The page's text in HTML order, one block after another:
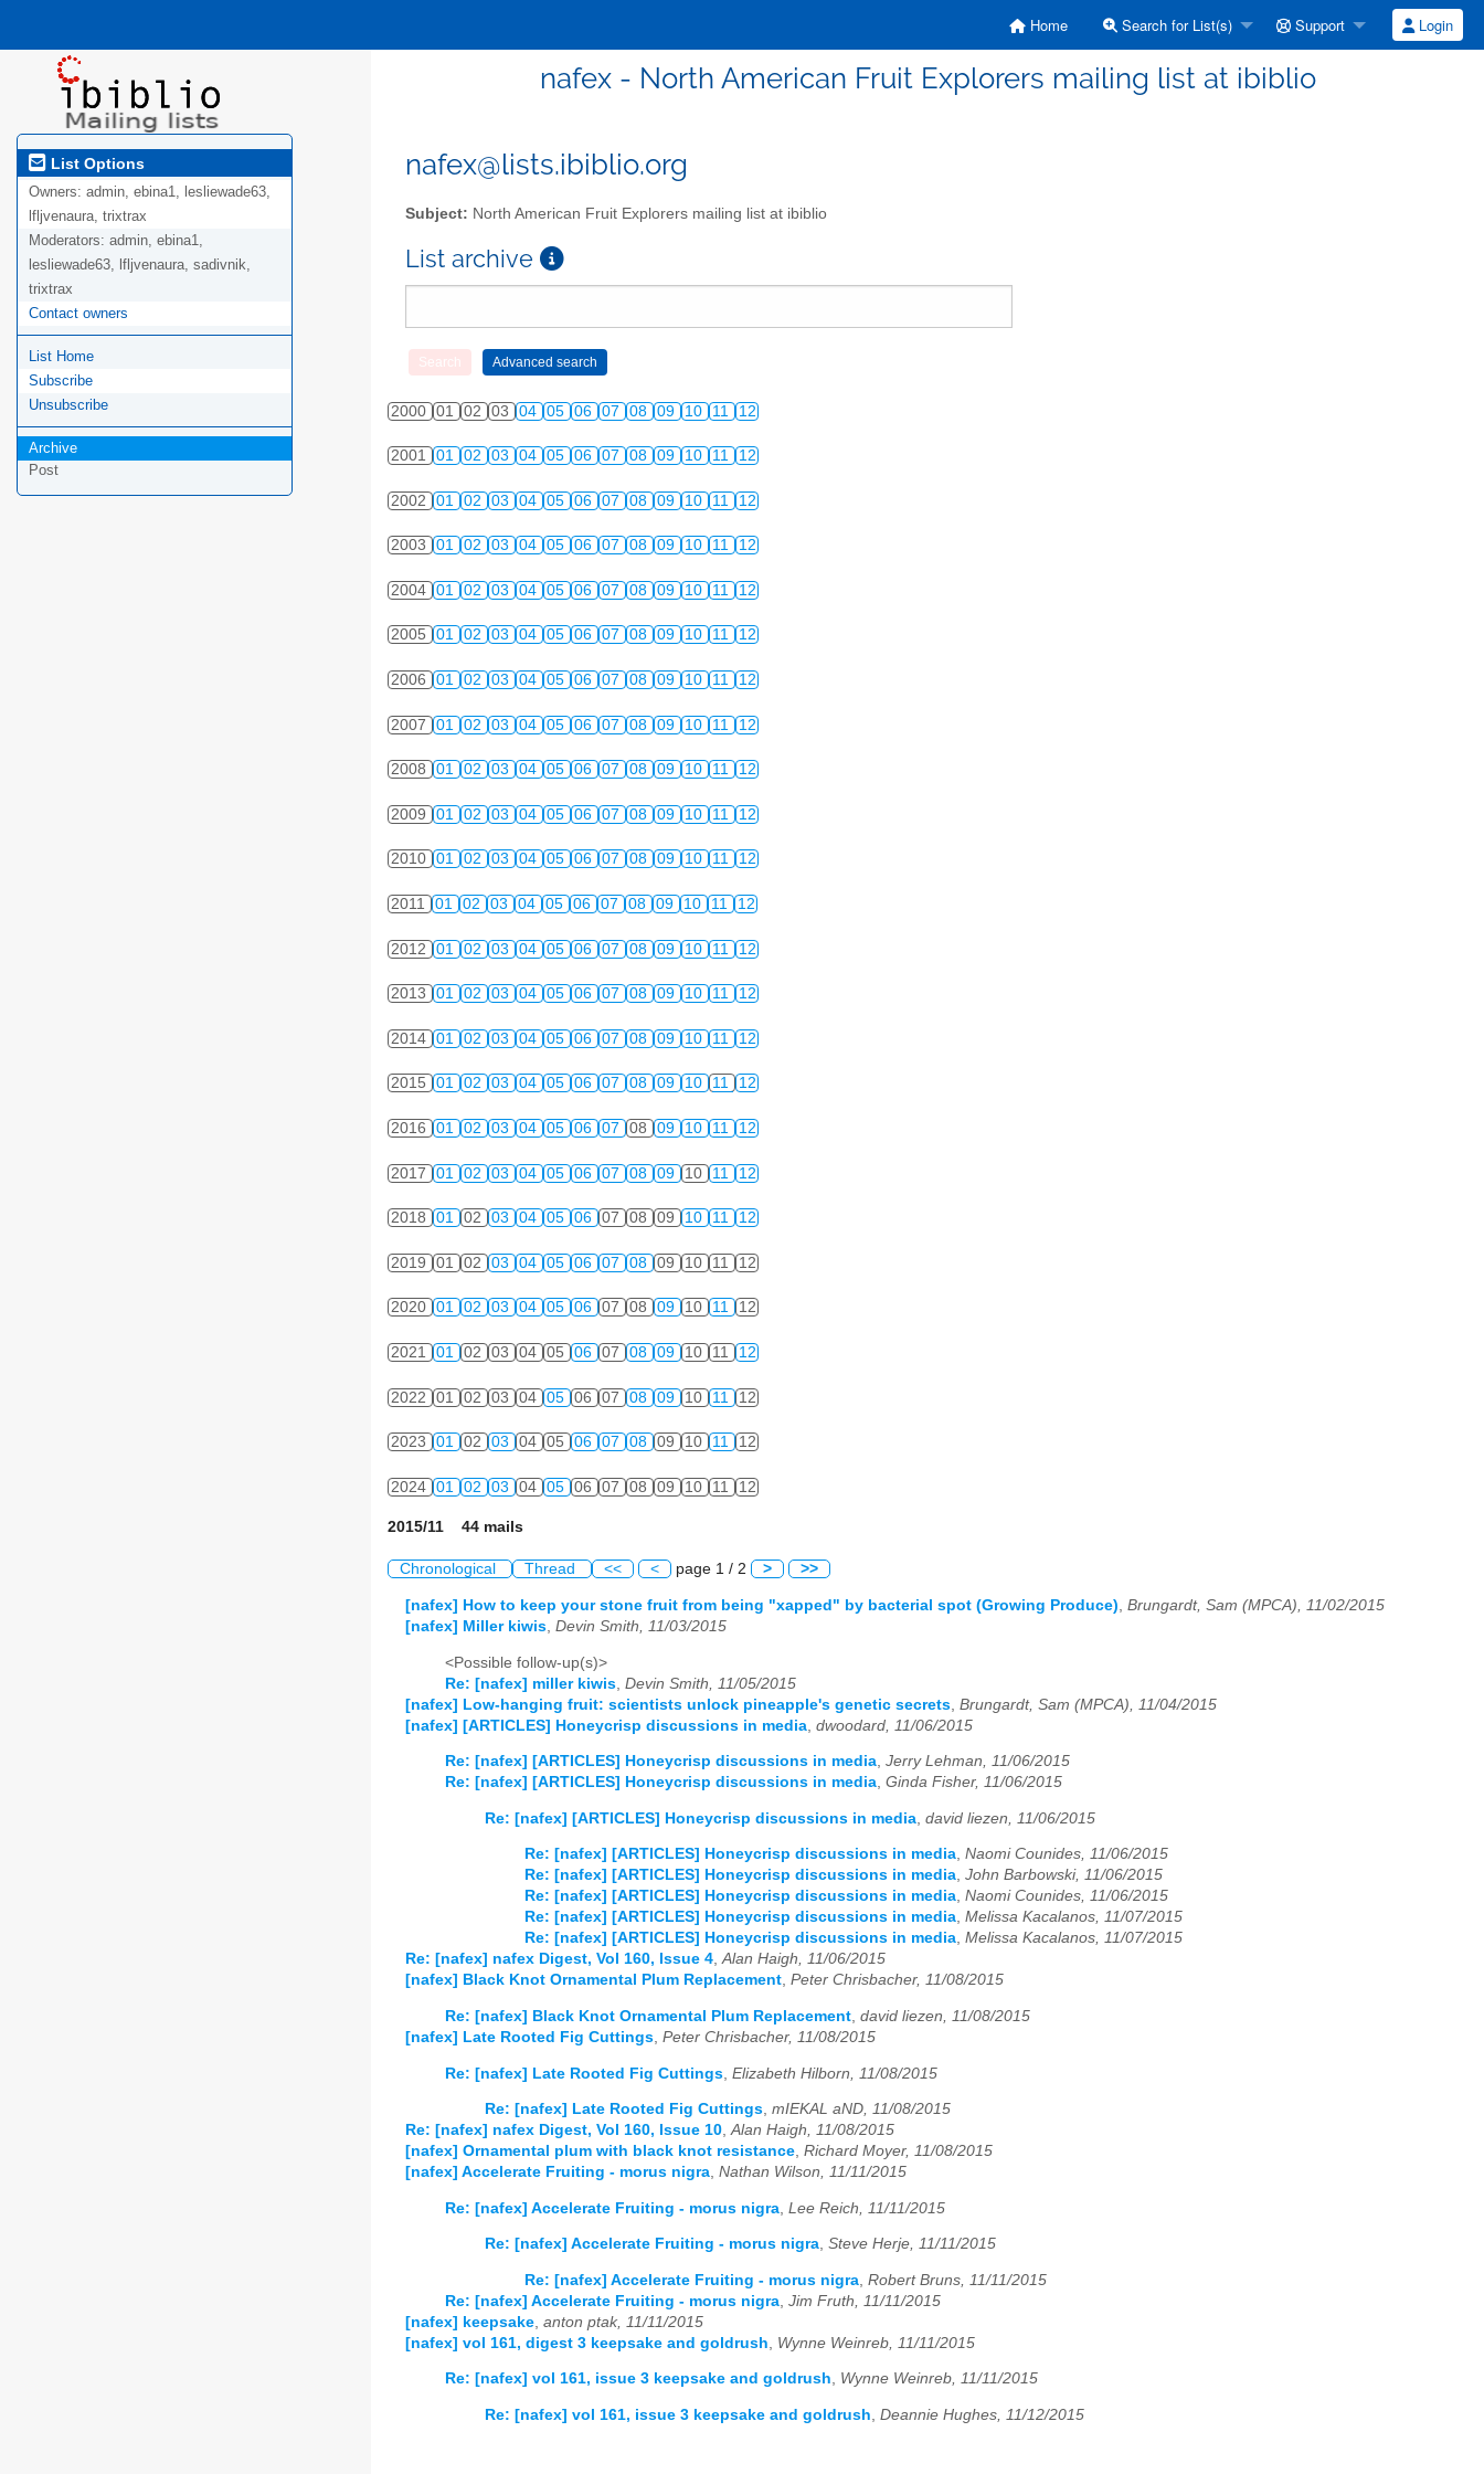
Home Search for List(s) Support Login
nafex - North American Fruit Explorers mailing list at ibiblio
List Options
Owners: admin, ebina1, lesliewade63,
lfljvenaura, trixtrax
Moderators: admin, ebina1,
lesliewade63, lfljvenaura, sadivnik,
trixtrax
Contact owners
List Home
Subscribe
Unsubscribe
Archive
Post
nafex@lists.ibiblio.org
Subject: North American Fruit Explorers mailing list at ibiblio
List archive
2000 01 02 03 04 05 06 07 08 09 10 11 12
2001 01 02 03 04 05 06 07 08 09 10 11 12
2002 01 02 03 04 05 06 07 08 09 10 11 12
2003 01 02 03 04 05 06 07 08 09 10 11 12
2004 01 02 03 04 05 06 07 08 09 10 11 12
2005 01 02 03 04 05 06 07 08 09 10 11 12
2006 01 02 03 04 05 06 07 08 09 10 11 12
2007 01 02 03 04 05 06 07 08 09 10 11 12
2008 01 02 03 04 05 06 07 08 09 10 11 12
2009 01 02 03 04 05 06 07 08 09 10 11 12
2010 01 02 03 04 05 06 07 08 09 10 11 12
2011 01 02 03 04 05 06 07 08 09 10 11 12
2012 01 02 03 04 05 06 07 08 09 10 11 12
2013 01 02 03 04 05 06 07 08 09 10 11 12
2014 01 02 03 04 05 06 07 08 09 10 11 12
2015 01 02 03 04 05 06 07 08 09 10 11 12
2016 01 02 03 04 05 06 07 08 09 10 11 12
2017 01 02 03 04 05 06 07 08 09 10 11 12
2018 01 02 03 04 05 06 07 08 09 10 11 12
2019 01 02 03 04 05 06 07 08 09 10 11 12
2020 01 02 03 04 05 06 07 08 09 10 11 12
2021 01 02 03 04 05 06 07 08 09 10 11 12
2022 01 02 03 04 05 06 07 08 09 10 11 12
2023 01 02 03 04 05 06 07 08 09 10 11 12
2024 01 02 03 04 05 06 07 08 09 10 11 12
2015/11 44 mails
Chronological Thread << < page 1 / 2 > >>
[nafex] How to keep your stone fruit from being "xapped" by bacterial spot (Growing Produce) Brungardt, Sam (MPCA), 11/02/2015
[nafex] Miller kiwis Devin Smith, 11/03/2015
<Possible follow-up(s)>
Re: [nafex] miller kiwis Devin Smith, 11/05/2015
[nafex] Low-hanging fruit: scientists unlock pineapple's genetic secrets Brungardt, Sam (MPCA), 11/04/2015
[nafex] [ARTICLES] Honeycrisp discussions in media dwoodard, 11/06/2015
Re: [nafex] [ARTICLES] Honeycrisp discussions in media, Jerry Lehman, 11/06/2015
Re: [nafex] [ARTICLES] Honeycrisp discussions in media, Ginda Fisher, 11/06/2015
Re: [nafex] [ARTICLES] Honeycrisp discussions in media david liezen, 11/06/2015
Re: [nafex] [ARTICLES] Honeycrisp discussions in media, Naomi Counides, 11/06/2015
Re: [nafex] [ARTICLES] Honeycrisp discussions in media, John Barbowski, 11/06/2015
Re: [nafex] [ARTICLES] Honeycrisp discussions in media, Naomi Counides, 11/06/2015
Re: [nafex] [ARTICLES] Honeycrisp discussions in media, Melissa Kacalanos, 11/07/2015
Re: [nafex] [ARTICLES] Honeycrisp discussions in media, Melissa Kacalanos, 11/07/2015
Re: [nafex] nafex Digest, Vol 160, Issue 4,Alan Haigh, 11/06/2015
[nafex] Black Knot Ornamental Plum Replacement, Peter Chrisbacher, 11/08/2015
Re: [nafex] Black Knot Ornamental Plum Replacement david liezen, 11/08/2015
[nafex] Late Rooted Fig Cuttings Peter Chrisbacher, 11/08/2015
Re: [nafex] Late Rooted Fig Cuttings Elizabeth Hilborn, 11/08/2015
Re: [nafex] Late Rooted Fig Cuttings, mIEKAL aND, 11/08/2015
Re: [nafex] nafex Digest, Vol 160, Issue 10,Alan Haigh, 11/08/2015
[nafex] Ornamental plum with black knot resistance, Richard Moyer, 11/08/2015
[nafex] Accelerate Fruiting - morus nigra, Nathan Wilson, 11/11/2015
Re: [nafex] Accelerate Fruiting - morus nigra Lee Reich, 11/11/2015
Re: [nafex] Accelerate Fruiting - morus nigra, Steve Herje, 11/11/2015
Re: [nafex] Accelerate Fruiting - morus nigra Robert Bruns, 11/11/2015
Re: [nafex] Accelerate Fruiting - morus nigra Jim Fruth, 11/11/2015
[nafex] keepsake anton ptak, 11/11/2015
[nafex] vol 161, digest 3 keepsake and goldrush
Wynne Weinreb, 11/11/2015
Re: [nafex] vol 161, issue 3 keepsake and goldrush, Wynne Weinreb, 11/11/2015
Re: [nafex] vol 161, issue 3 keepsake and goldrush, Deannie Hughes, 11/12/2015